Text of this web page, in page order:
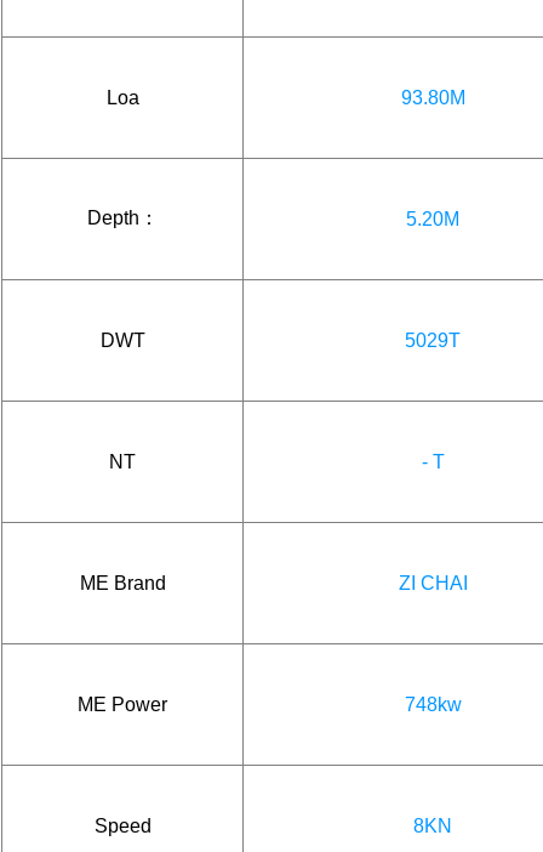
Loa 93.80M
Depth： 5.20M
DWT 5029T
NT - T
ME Brand ZI CHAI
ME Power 748kw
Speed 8KN